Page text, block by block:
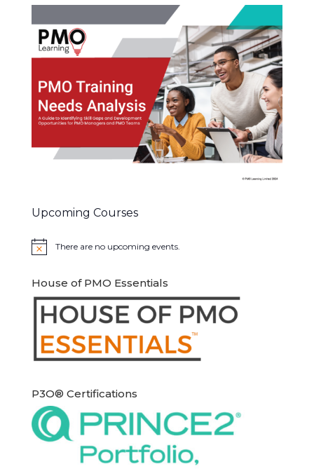
Upcoming Courses
Notice There are no upcoming events.
House of PMO Essentials
P3O® Certifications